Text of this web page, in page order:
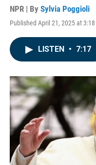
NPR | By Sylvia Poggioli
Published April 21, 2025 at 3:18
LISTEN • 7:17